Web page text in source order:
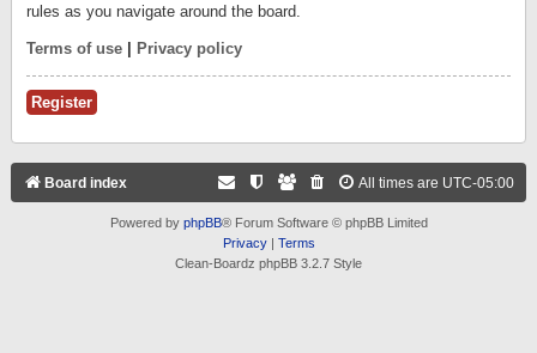
rules as you navigate around the board.
Terms of use Privacy policy
Register
Board index All times are UTC-05:00
Powered by phpBB® Forum Software © phpBB Limited
Privacy| Terms
Clean-Boardz phpBB 3.2.7 Style